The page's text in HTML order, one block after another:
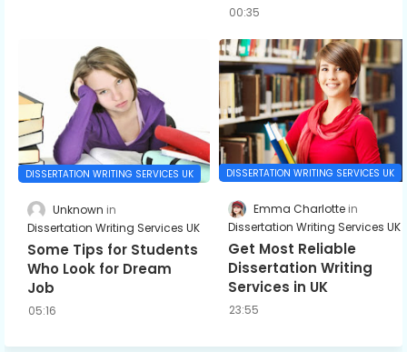
00:35
DISSERTATION WRITING SERVICES UK
Unknown
Dissertation Writing Services UK
Some Tips for Students
Who Look for Dream
Job
05:16
DISSERTATION WRITING SERVICES UK
Emma Charlotte
Dissertation Writing Services UK
Get Most Reliable
Dissertation Writing
Services in UK
23:55